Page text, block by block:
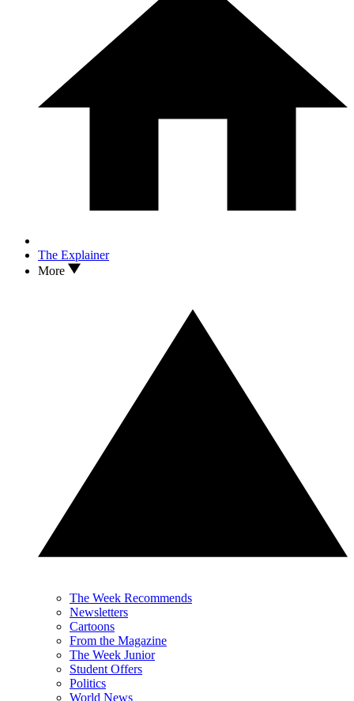
The Explainer
More
The Week Recommends
Newsletters
Cartoons
From the Magazine
The Week Junior
Student Offers
Politics
World News